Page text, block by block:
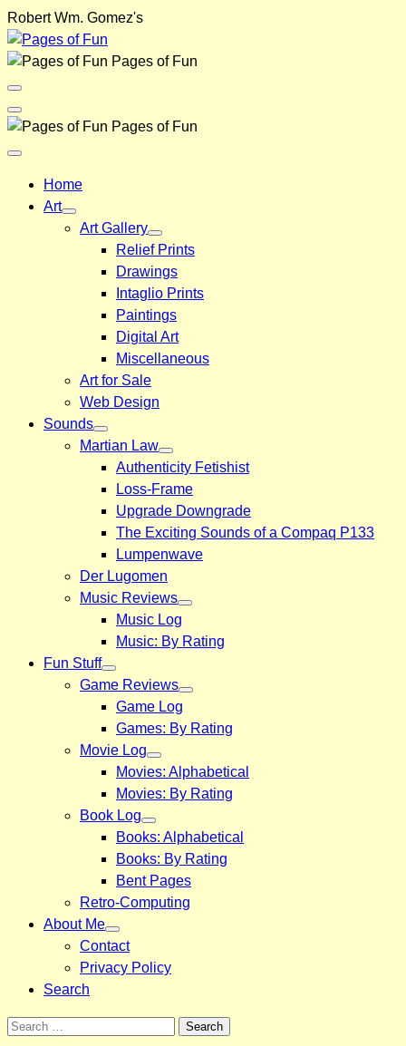
Skip
to
content
Robert Wm. Gomez's
Pages of Fun
Menu
Toggle
Back
Pages of Fun
Close
Home
Art
Art Gallery
Relief Prints
Drawings
Intaglio Prints
Paintings
Digital Art
Miscellaneous
Art for Sale
Web Design
Sounds
Martian Law
Authenticity Fetishist
Loss-Frame
Upgrade Downgrade
The Exciting Sounds of a Compaq P133
Lumpenwave
Der Lugomen
Music Reviews
Music Log
Music: By Rating
Fun Stuff
Game Reviews
Game Log
Games: By Rating
Movie Log
Movies: Alphabetical
Movies: By Rating
Book Log
Books: Alphabetical
Books: By Rating
Bent Pages
Retro-Computing
About Me
Contact
Privacy Policy
Search
Search